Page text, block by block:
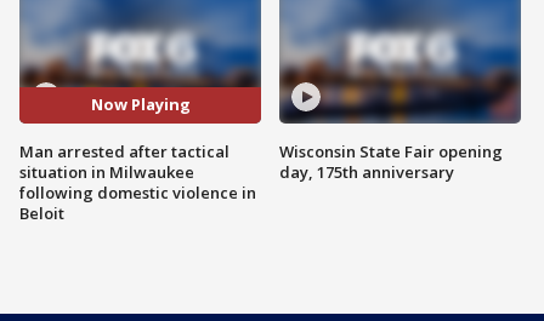
Now Playing
Man arrested after tactical
situation in Milwaukee
following domestic violence in
Beloit
Wisconsin State Fair opening
day, 175th anniversary